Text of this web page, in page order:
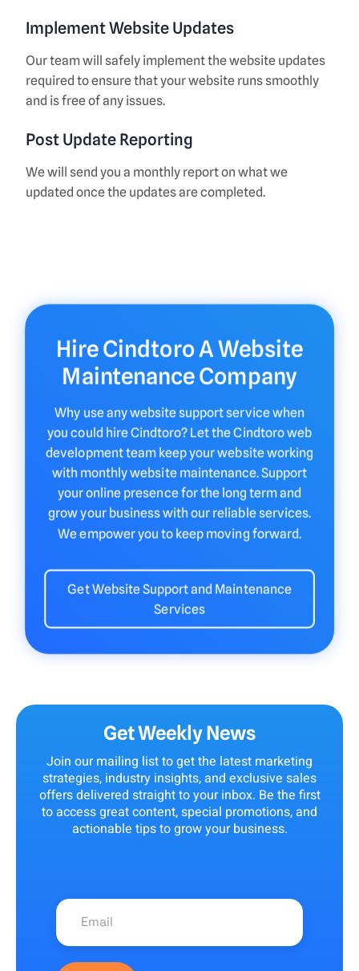
Implement Website Updates
Our team will safely implement the website updates
required to ensure that your website runs smoothly
and is free of any issues.
Post Update Reporting
We will send you a monthly report on what we
updated once the updates are completed.
Hire Cindtoro A Website
Maintenance Company
Why use any website support service when
you could hire Cindtoro? Let the Cindtoro web
development team keep your website working
with monthly website maintenance. Support
your online presence for the long term and
grow your business with our reliable services.
We empower you to keep moving forward.
Get Website Support and Maintenance
Services
Get Weekly News
Join our mailing list to get the latest marketing
strategies, industry insights, and exclusive sales
offers delivered straight to your inbox. Be the first
to access great content, special promotions, and
actionable tips to grow your business.